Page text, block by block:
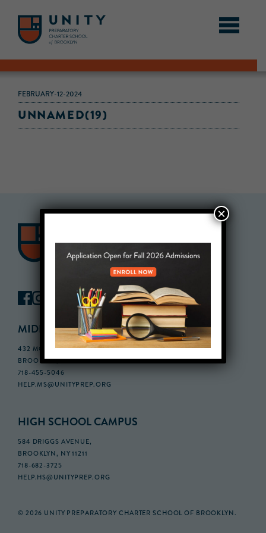
FEBRUARY-12-2024
UNNAMED(19)
MIDDLE SCHOOL CAMPUS
432 MONROE STREET, 3RD FLOOR,
BROOKLYN, NY 11221
718-455-5046
HELP.MS@UNITYPREP.ORG
HIGH SCHOOL CAMPUS
584 DRIGGS AVENUE,
BROOKLYN, NY 11211
718-682-3725
HELP.HS@UNITYPREP.ORG
© 2026 UNITY PREPARATORY CHARTER SCHOOL OF BROOKLYN.
×